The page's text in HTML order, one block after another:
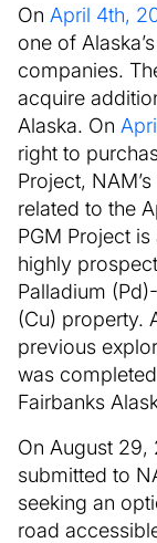
On April 4th,
one of
companies.
acquire
Alaska. On
right to
Project,
related to the
PGM Project
highly
Palladium
(Cu) property.
previous
was
Fairbanks
On August 29,
submitted to
seeking an
road